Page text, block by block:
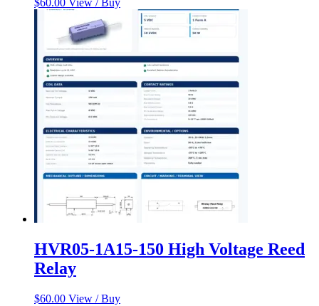
$60.00 View / Buy
HVR05-1A15-150 High Voltage Reed
Relay
$60.00 View / Buy